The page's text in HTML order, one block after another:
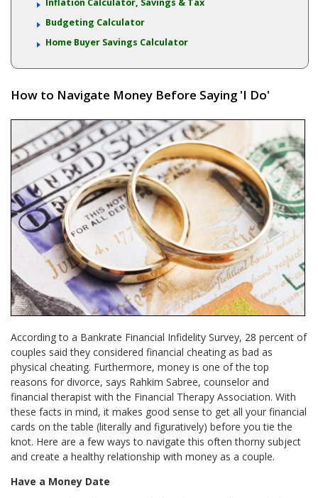
Budgeting Calculator
Home Buyer Savings Calculator
How to Navigate Money Before Saying 'I Do'
According to a Bankrate Financial Infidelity Survey, 28 percent of
couples said they considered financial cheating as bad as
physical cheating. Furthermore, money is one of the top
reasons for divorce, says Rahkim Sabree, counselor and
financial therapist with the Financial Therapy Association. With
these facts in mind, it makes good sense to get all your financial
cards on the table (literally and figuratively) before you tie the
knot. Here are a few ways to navigate this often thorny subject
and create a healthy relationship with money as a couple.
Have a Money Date